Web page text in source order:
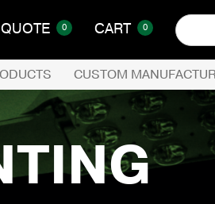
QUOTE 0 CART 0
Search
for:
CUSTOM